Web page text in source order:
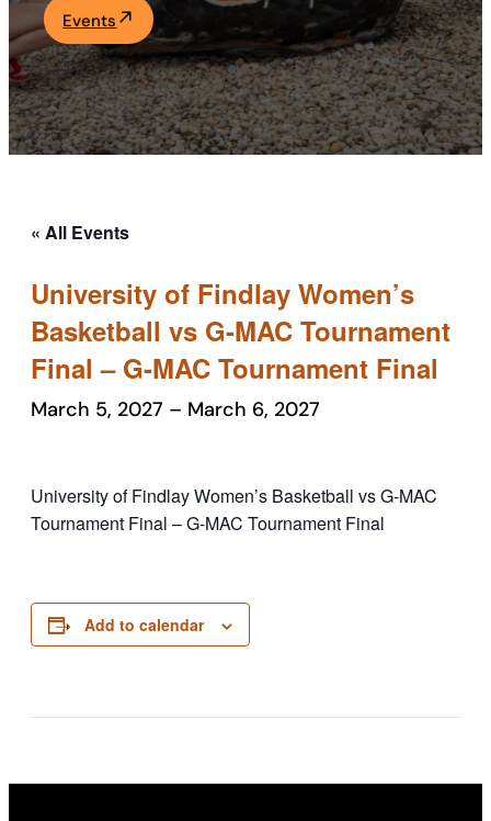
Academics
Life at UF
Events
« All Events
University of Findlay Women’s
Basketball vs G-MAC Tournament
Final – G-MAC Tournament Final
March 5, 2027 – March 6, 2027
University of Findlay Women’s Basketball vs G-MAC
Tournament Final – G-MAC Tournament Final
Add to calendar